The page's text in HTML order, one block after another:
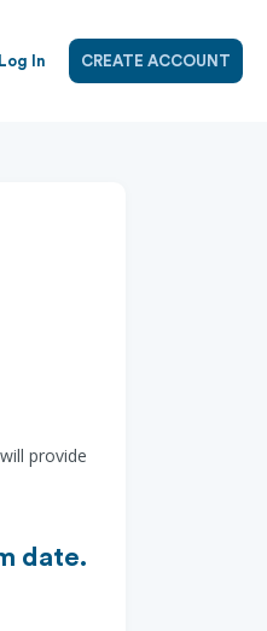
Log In CREATE ACCOUNT
provide
date.